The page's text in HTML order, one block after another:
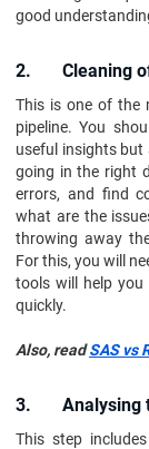
good
2. Cleaning of
This is one of the
pipeline. You
useful insights but
going in the right
errors, and find
what are the
throwing away
For this, you will
tools will help you
quickly.
Also, readSAS vs
3. Analysing
This step